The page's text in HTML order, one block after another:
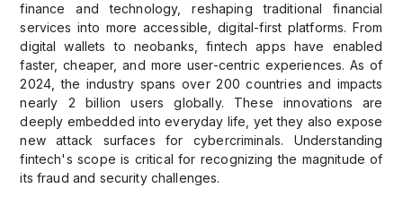
finance and technology, reshaping traditional financial
services into more accessible, digital-first platforms. From
digital wallets to neobanks, fintech apps have enabled
faster, cheaper, and more user-centric experiences. As of
2024, the industry spans over 200 countries and impacts
nearly 2 billion users globally. These innovations are
deeply embedded into everyday life, yet they also expose
new attack surfaces for cybercriminals. Understanding
fintech's scope is critical for recognizing the magnitude of
its fraud and security challenges.